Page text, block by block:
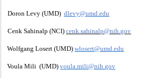
Doron Levy (UMD)dlevy@umd.edu
Cenk Sahinalp (NCI)cenk.sahinalp@nih.gov
Wolfgang Losert (UMD)wlosert@umd.edu
Voula Mili (UMD)voula.mili@nih.gov